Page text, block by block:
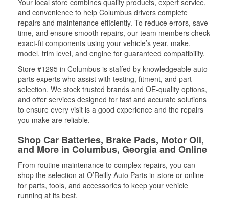
Your local store combines quality products, expert service,
and convenience to help Columbus drivers complete
repairs and maintenance efficiently. To reduce errors, save
time, and ensure smooth repairs, our team members check
exact-fit components using your vehicle’s year, make,
model, trim level, and engine for guaranteed compatibility.
Store #1295 in Columbus is staffed by knowledgeable auto
parts experts who assist with testing, fitment, and part
selection. We stock trusted brands and OE-quality options,
and offer services designed for fast and accurate solutions
to ensure every visit is a good experience and the repairs
you make are reliable.
Shop Car Batteries, Brake Pads, Motor Oil,
and More in Columbus, Georgia and Online
From routine maintenance to complex repairs, you can
shop the selection at O’Reilly Auto Parts in-store or online
for parts, tools, and accessories to keep your vehicle
running at its best.